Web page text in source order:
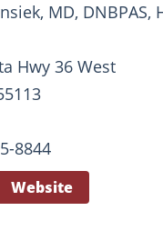
MD, DNBPAS,
Hwy 36 West
8844
Website